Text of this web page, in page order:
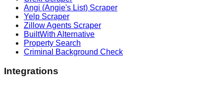
Angi (Angie's List) Scraper
Yelp Scraper
Zillow Agents Scraper
BuiltWith Alternative
Property Search
Criminal Background Check
Integrations